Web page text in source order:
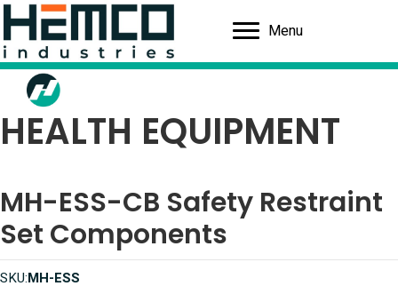
Menu
HEALTH EQUIPMENT
MH-ESS-CB Safety Restraint
Set Components
SKU:MH-ESS